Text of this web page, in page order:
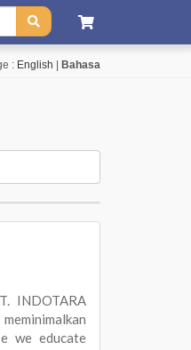
: English Bahasa
INDOTARA
we educate